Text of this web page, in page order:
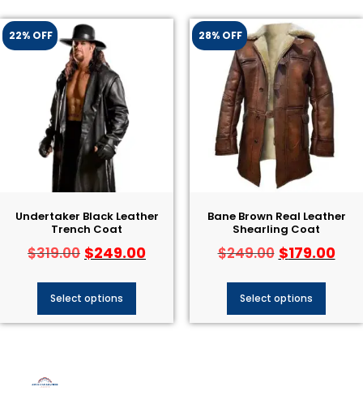
22% OFF
Undertaker Black Leather
Trench Coat
$319.00 $249.00
Select options
28% OFF
Bane Brown Real Leather
Shearling Coat
$249.00 $179.00
Select options